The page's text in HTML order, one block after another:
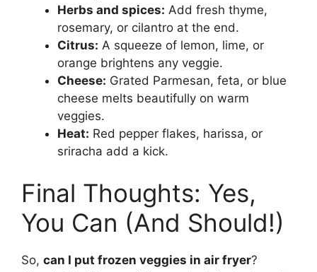
Herbs and spices: Add fresh thyme,
rosemary, or cilantro at the end.
Citrus: A squeeze of lemon, lime, or
orange brightens any veggie.
Cheese: Grated Parmesan, feta, or blue
cheese melts beautifully on warm
veggies.
Heat: Red pepper flakes, harissa, or
sriracha add a kick.
Final Thoughts: Yes,
You Can (And Should!)
So, can I put frozen veggies in air fryer?